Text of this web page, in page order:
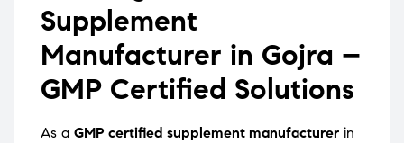
Supplement
Manufacturer in Gojra –
GMP Certified Solutions
As a GMP certified supplement manufacturer in